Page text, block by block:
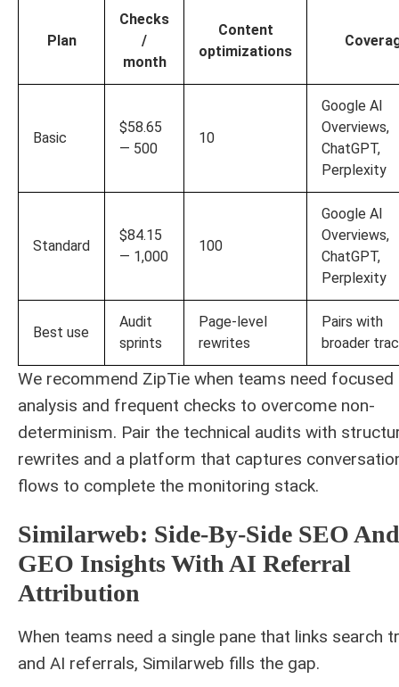
Plan
Checks
/
month
Content
optimizations
Basic
$58.65
— 500
10
Google AI
Overviews,
ChatGPT,
Perplexity
Standard
$84.15
— 1,000
100
Google AI
Overviews,
ChatGPT,
Perplexity
Best use
Audit
sprints
Page-level
rewrites
Pairs with
broader
We recommend ZipTie when teams need focused
analysis and frequent checks to overcome non-
determinism. Pair the technical audits with
rewrites and a platform that captures
flows to complete the monitoring stack.
Similarweb: Side-By-Side SEO And
GEO Insights With AI Referral
Attribution
When teams need a single pane that links search
and AI referrals, Similarweb fills the gap.